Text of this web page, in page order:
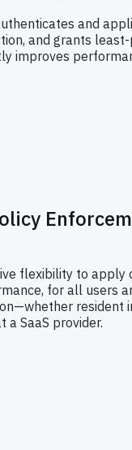
and
and grants
improves
flexibility to apply
for all users
resident
SaaS provider.